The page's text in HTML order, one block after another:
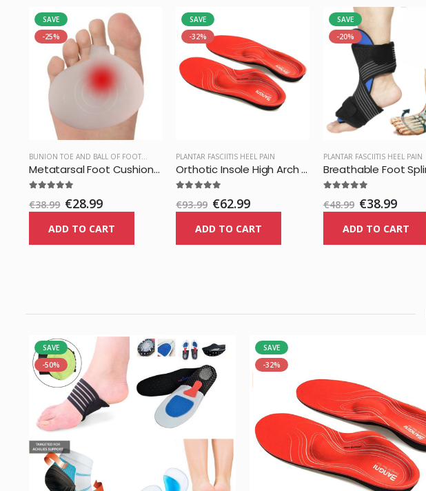
SAVE
-25%
BUNION TOE AND BALL OF FOOT PAIN
Metatarsal Foot Cushion Pad
€38.99 €28.99
ADD TO CART
SAVE
-32%
PLANTAR FASCIITIS HEEL PAIN
Orthotic Insole High Arch Foot Support Medical Functional Insoles
€93.99 €62.99
ADD TO CART
SAVE
-20%
PLANTAR FASCIITIS HEEL PAIN
€48.99 €38.99
ADD TO CART
SAVE
-50%
SAVE
-32%